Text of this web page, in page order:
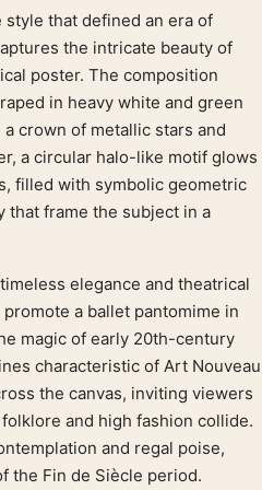
that defined an era of
the intricate beauty of
poster. The composition
in heavy white and green
crown of metallic stars and
a circular halo-like motif glows
filled with symbolic geometric
that frame the subject in a
elegance and theatrical
a ballet pantomime in
magic of early 20th-century
characteristic of Art Nouveau
the canvas, inviting viewers
and high fashion collide.
and regal poise,
the Fin de Siècle period.